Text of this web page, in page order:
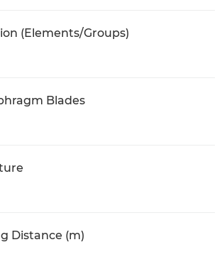
(Elements/Groups)
Blades
Distance (m)